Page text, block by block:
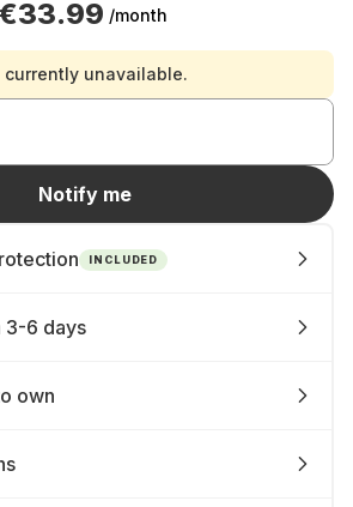
€33.99 /month
unavailable.
Notify me
INCLUDED
3-6 days
own